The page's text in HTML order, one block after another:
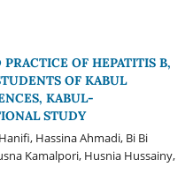
OF HEPATITIS B,
OF KABUL
KABUL-
STUDY
Hassina Ahmadi, Bi Bi
Kamalpori, Husnia Hussainy,